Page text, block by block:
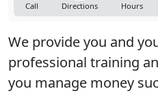
Call Directions Hours
We provide you and
professional training
you manage money